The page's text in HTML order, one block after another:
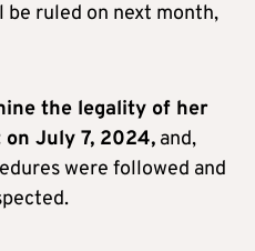
ruled on next month,
the legality of her
July 7, 2024, and,
were followed and